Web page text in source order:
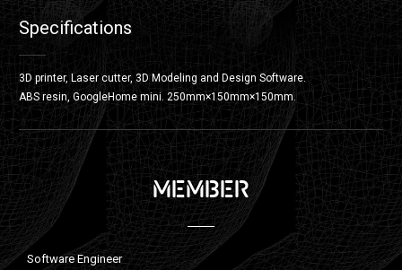
Specifications
3D printer, Laser cutter, 3D Modeling and Design Software.
ABS resin, GoogleHome mini. 250mm×150mm×150mm.
MEMBER
Software Engineer